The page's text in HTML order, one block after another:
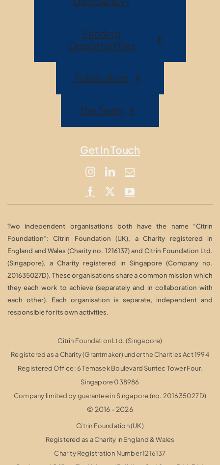
Funding
Opportunities
Publication
The Team
Get In Touch
Two independent organisations both have the name “Citrin
Foundation”: Citrin Foundation (UK), a Charity registered in
England and Wales (Charity no. 1216137) and Citrin Foundation Ltd.
(Singapore), a Charity registered in Singapore (Company no.
201635027D). These organisations share a common mission which
they each work to achieve (separately and in collaboration with
each other). Each organisation is separate, independent and
responsible for its own activities.
Citrin Foundation Ltd. (Singapore)
Registered as a Charity (Grantmaker) under the Charities Act 1994
Registered Office: 6 Temasek Boulevard Suntec Tower Four,
Singapore 038986
Company limited by guarantee in Singapore (no. 201635027D)
© 2016 - 2026
Citrin Foundation (UK)
Registered as a Charity in England & Wales
Charity Registration Number 1216137